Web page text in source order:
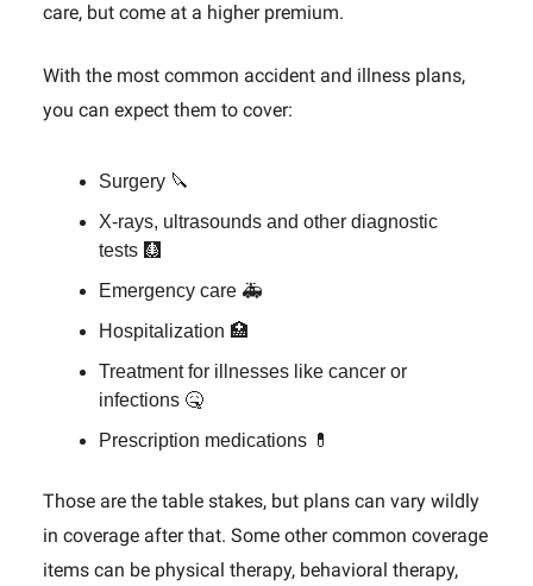
care, but come at a higher premium.
With the most common accident and illness plans,
you can expect them to cover:
Surgery 🔪
X-rays, ultrasounds and other diagnostic
tests 🩻
Emergency care 🚑
Hospitalization 🏥
Treatment for illnesses like cancer or
infections 🤒
Prescription medications 💊
Those are the table stakes, but plans can vary wildly
in coverage after that. Some other common coverage
items can be physical therapy, behavioral therapy,